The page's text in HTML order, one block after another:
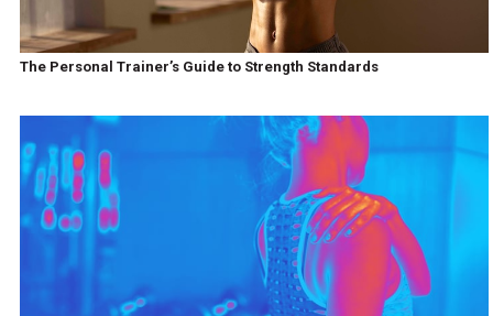
The Personal Trainer’s Guide to Strength Standards